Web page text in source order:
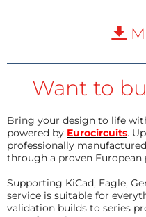
Want to
Bring your design to life
powered by Eurocircuits.
professionally
through a proven
Supporting KiCad, Eagle,
service is suitable for
validation builds to series